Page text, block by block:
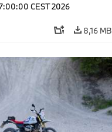
CEST 2026
8,16 MB